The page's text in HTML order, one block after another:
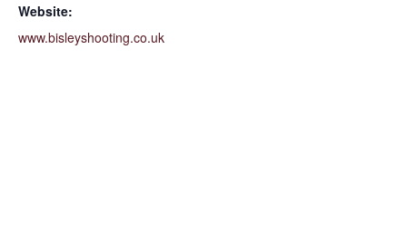
Website:
www.bisleyshooting.co.uk